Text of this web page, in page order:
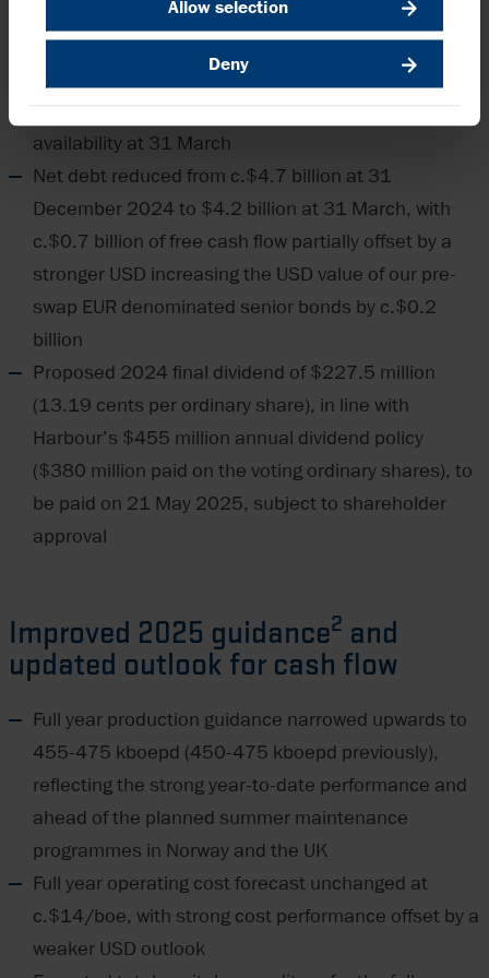
Allow selection
Deny
with stable outlook reconfirmed by Moody’s and
Fitch, respectively
Significant liquidity of c.$3.7 billion consisting of
availability at 31 March
Net debt reduced from c.$4.7 billion at 31
December 2024 to $4.2 billion at 31 March, with
c.$0.7 billion of free cash flow partially offset by a
stronger USD increasing the USD value of our pre-
swap EUR denominated senior bonds by c.$0.2
billion
Proposed 2024 final dividend of $227.5 million
(13.19 cents per ordinary share), in line with
Harbour’s $455 million annual dividend policy
($380 million paid on the voting ordinary shares), to
be paid on 21 May 2025, subject to shareholder
approval
Improved 2025 guidance2 and
updated outlook for cash flow
Full year production guidance narrowed upwards to
455-475 kboepd (450-475 kboepd previously),
reflecting the strong year-to-date performance and
ahead of the planned summer maintenance
programmes in Norway and the UK
Full year operating cost forecast unchanged at
c.$14/boe, with strong cost performance offset by a
weaker USD outlook